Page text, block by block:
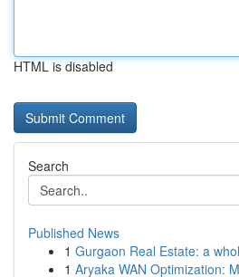
HTML is disabled
Search
Published News
1 Gurgaon Real Estate: a
1 Aryaka WAN Optimization: